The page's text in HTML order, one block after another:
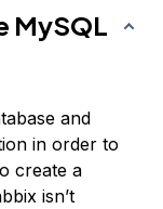
MySQL
and
in order to
create a
isn’t